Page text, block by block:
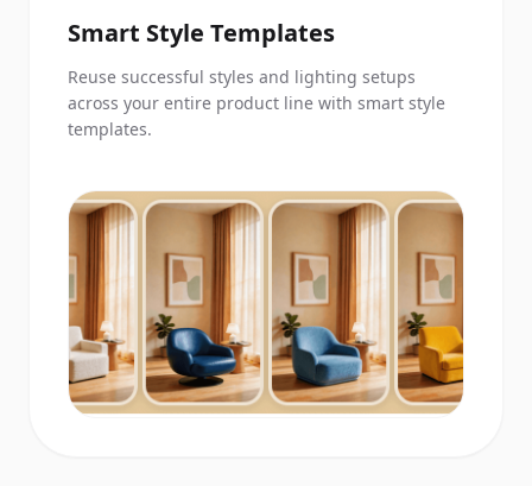
Smart Style Templates
Reuse successful styles and lighting setups
across your entire product line with smart style
templates.